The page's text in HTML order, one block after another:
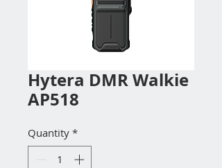
Hytera DMR Walkie
AP518
Quantity *